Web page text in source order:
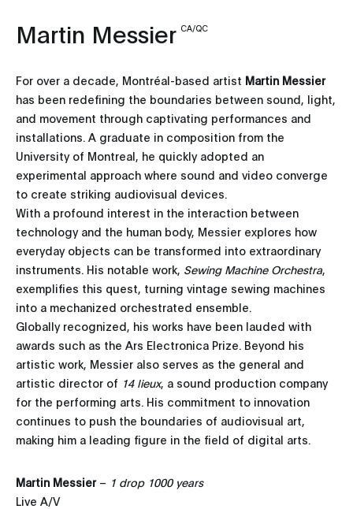
Martin Messier CA/QC
For over a decade, Montréal-based artist Martin Messier
has been redefining the boundaries between sound, light,
and movement through captivating performances and
installations. A graduate in composition from the
University of Montreal, he quickly adopted an
experimental approach where sound and video converge
to create striking audiovisual devices.
With a profound interest in the interaction between
technology and the human body, Messier explores how
everyday objects can be transformed into extraordinary
instruments. His notable work, Sewing Machine Orchestra,
exemplifies this quest, turning vintage sewing machines
into a mechanized orchestrated ensemble.
Globally recognized, his works have been lauded with
awards such as the Ars Electronica Prize. Beyond his
artistic work, Messier also serves as the general and
artistic director of 14 lieux, a sound production company
for the performing arts. His commitment to innovation
continues to push the boundaries of audiovisual art,
making him a leading figure in the field of digital arts.
Martin Messier – 1 drop 1000 years
Live A/V